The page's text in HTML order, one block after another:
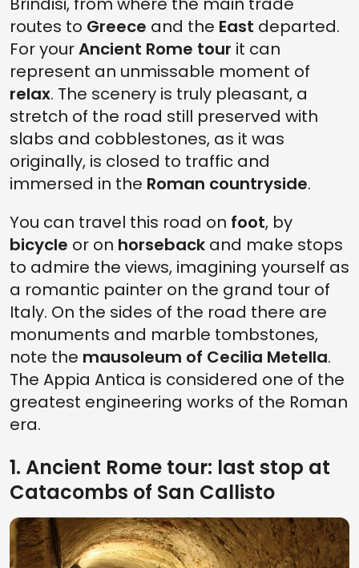
routes to Greece and the East departed.
For yourAncient Rome tour it can
represent an unmissable moment of
relax. The scenery is truly pleasant, a
stretch of the road still preserved with
slabs and cobblestones, as it was
originally, is closed to traffic and
immersed in the Roman countryside.
You can travel this road on foot, by
bicycle or on horseback and make stops
to admire the views, imagining yourself as
a romantic painter on the grand tour of
Italy. On the sides of the road there are
monuments and marble tombstones,
note the mausoleum of Cecilia Metella.
The Appia Antica is considered one of the
greatest engineering works of the Roman
era.
1. Ancient Rome tour: last stop at
Catacombs of San Callisto